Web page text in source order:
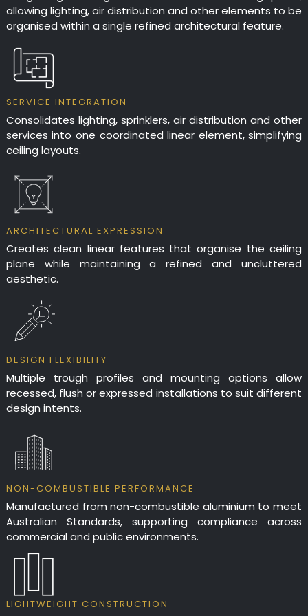
HEIGHT: 301mm - 500mm
FLANGELESS TROUGH
FLUSH MOUNTED TROUGH
allowing lighting, air distribution and other elements to be
organised within a single refined architectural feature.
SERVICE INTEGRATION
Consolidates lighting, sprinklers, air distribution and other
services into one coordinated linear element, simplifying
ceiling layouts.
ARCHITECTURAL EXPRESSION
Creates clean linear features that organise the ceiling
plane while maintaining a refined and uncluttered
aesthetic.
DESIGN FLEXIBILITY
Multiple trough profiles and mounting options allow
recessed, flush or expressed installations to suit different
design intents.
NON-COMBUSTIBLE PERFORMANCE
Manufactured from non-combustible aluminium to meet
Australian Standards, supporting compliance across
commercial and public environments.
LIGHTWEIGHT CONSTRUCTION